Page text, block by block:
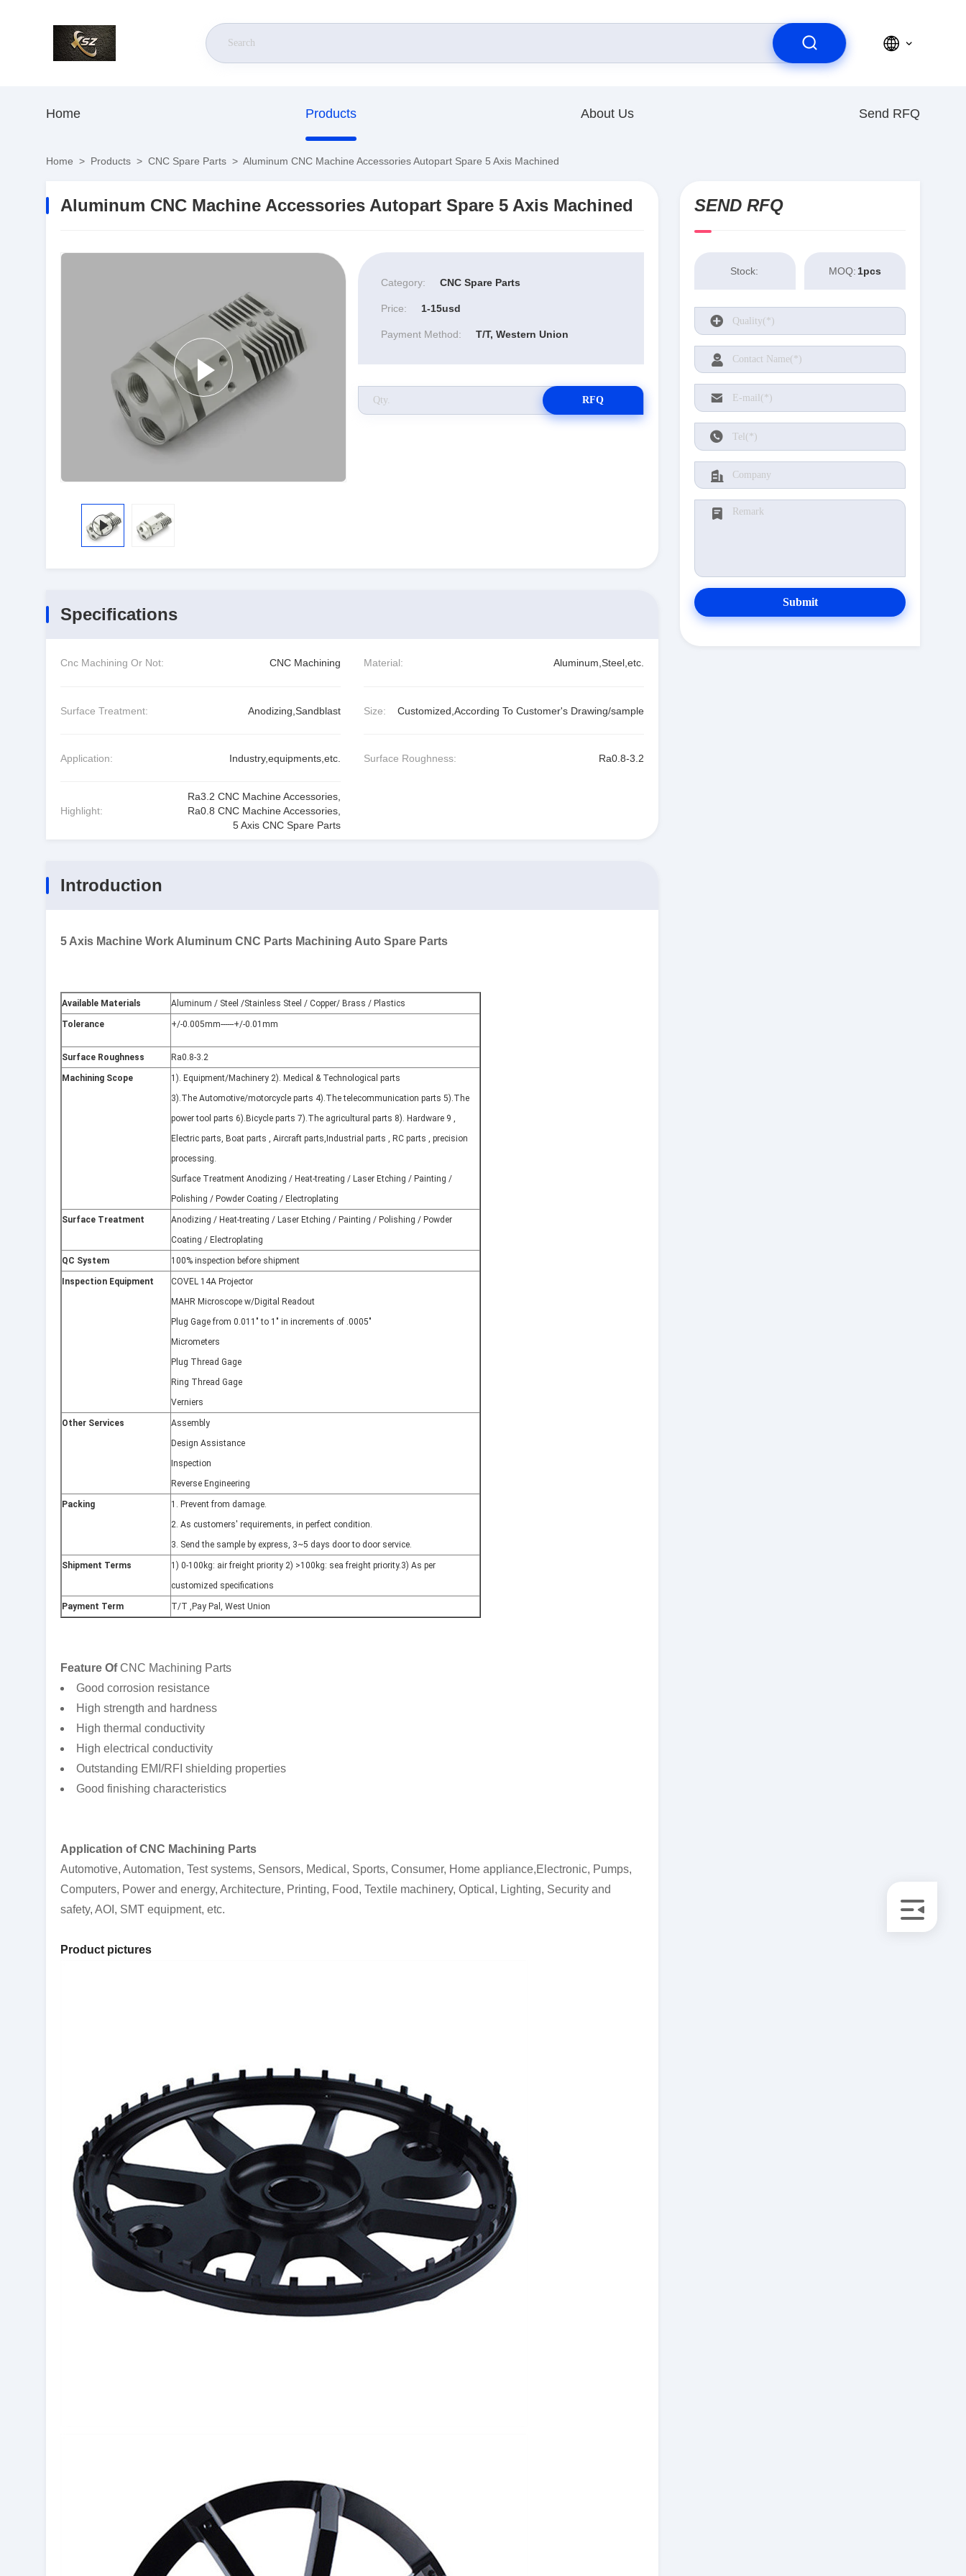
Home Products About Us Send RFQ
Home > Products > CNC Spare Parts > Aluminum CNC Machine Accessories Autopart Spare 5 Axis Machined
Aluminum CNC Machine Accessories Autopart Spare 5 Axis Machined
Category: CNC Spare Parts
Price: 1-15usd
Payment Method: T/T, Western Union
RFQ
Specifications
Cnc Machining Or Not: CNC Machining Material: Aluminum,Steel,etc.
Surface Treatment: Anodizing,Sandblast Size: Customized,According To Customer's Drawing/sample
Application: Industry,equipments,etc. Surface Roughness: Ra0.8-3.2
Highlight:
Ra3.2 CNC Machine Accessories,
Ra0.8 CNC Machine Accessories,
5 Axis CNC Spare Parts
Introduction
5 Axis Machine Work Aluminum CNC Parts Machining Auto Spare Parts
Available Materials Aluminum / Steel /Stainless Steel / Copper/ Brass / Plastics
Tolerance +/-0.005mm------+/-0.01mm
Surface Roughness Ra0.8-3.2
Machining Scope
1). Equipment/Machinery 2). Medical & Technological parts
3).The Automotive/motorcycle parts 4).The telecommunication parts 5).The
power tool parts 6).Bicycle parts 7).The agricultural parts 8). Hardware 9 ,
Electric parts, Boat parts , Aircraft parts,Industrial parts , RC parts , precision
processing.
Surface Treatment Anodizing / Heat-treating / Laser Etching / Painting /
Polishing / Powder Coating / Electroplating
Surface Treatment
Anodizing / Heat-treating / Laser Etching / Painting / Polishing / Powder
Coating / Electroplating
QC System 100% inspection before shipment
Inspection Equipment
COVEL 14A Projector
MAHR Microscope w/Digital Readout
Plug Gage from 0.011" to 1" in increments of .0005"
Micrometers
Plug Thread Gage
Ring Thread Gage
Verniers
Other Services
Assembly
Design Assistance
Inspection
Reverse Engineering
Packing
1. Prevent from damage.
2. As customers' requirements, in perfect condition.
3. Send the sample by express, 3~5 days door to door service.
Shipment Terms
1) 0-100kg: air freight priority 2) >100kg: sea freight priority.3) As per
customized specifications
Payment Term T/T ,Pay Pal, West Union
Feature OfCNC Machining Parts
Good corrosion resistance
High strength and hardness
High thermal conductivity
High electrical conductivity
Outstanding EMI/RFI shielding properties
Good finishing characteristics
Application ofCNC Machining Parts
Automotive, Automation, Test systems, Sensors, Medical, Sports, Consumer, Home appliance,Electronic, Pumps,
Computers, Power and energy, Architecture, Printing, Food, Textile machinery, Optical, Lighting, Security and
safety, AOI, SMT equipment, etc.
Product pictures
SEND RFQ
Stock: MOQ: 1pcs
Submit